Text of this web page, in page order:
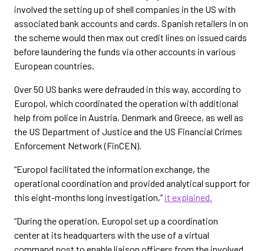
involved the setting up of shell companies in the US with
associated bank accounts and cards. Spanish retailers in on
the scheme would then max out credit lines on issued cards
before laundering the funds via other accounts in various
European countries.
Over 50 US banks were defrauded in this way, according to
Europol, which coordinated the operation with additional
help from police in Austria, Denmark and Greece, as well as
the US Department of Justice and the US Financial Crimes
Enforcement Network (FinCEN).
“Europol facilitated the information exchange, the
operational coordination and provided analytical support for
this eight-months long investigation,” it explained.
“During the operation, Europol set up a coordination
center at its headquarters with the use of a virtual